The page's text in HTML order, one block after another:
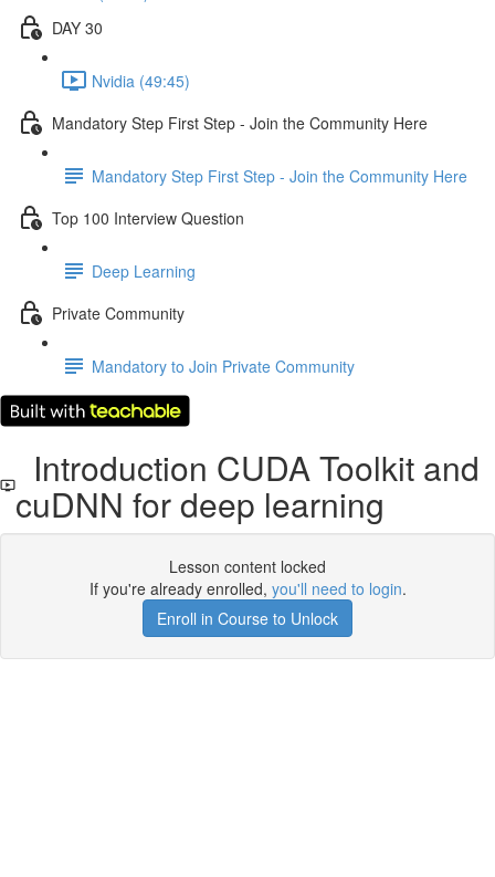
DAY 30
Nvidia (49:45)
Mandatory Step First Step - Join the Community Here
Mandatory Step First Step - Join the Community Here
Top 100 Interview Question
Deep Learning
Private Community
Mandatory to Join Private Community
Introduction CUDA Toolkit and
cuDNN for deep learning
Lesson content locked
If you're already enrolled, you'll need to login.
Enroll in Course to Unlock